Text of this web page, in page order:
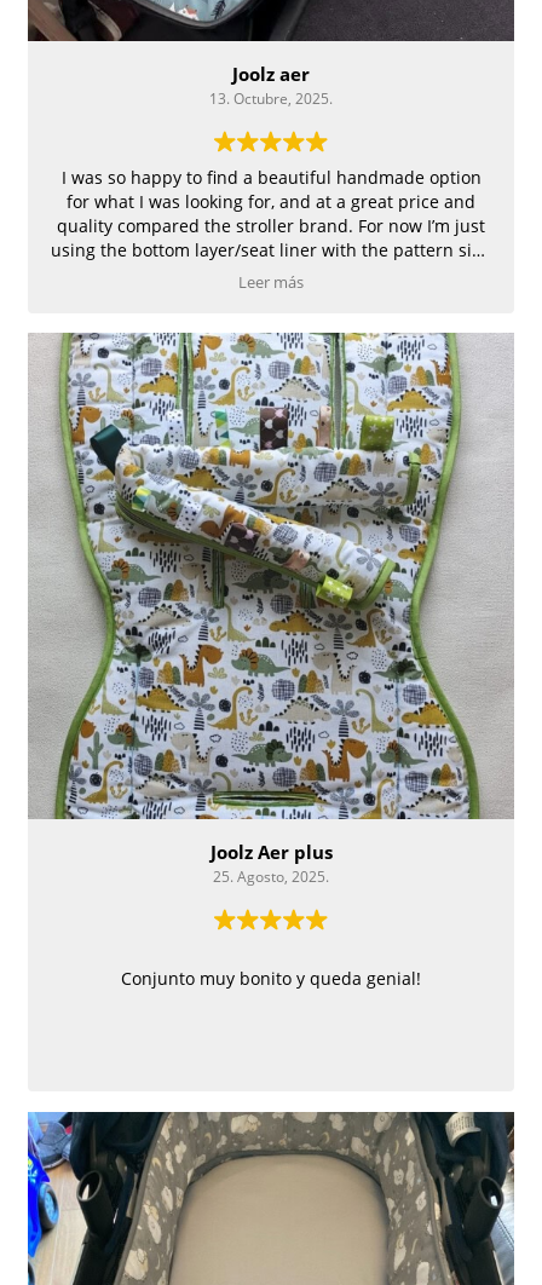
Joolz aer
13. Octubre, 2025.
I was so happy to find a beautiful handmade option
for what I was looking for, and at a great price and
quality compared the stroller brand. For now I’m just
using the bottom layer/seat liner with the pattern side
up until it’s cold enough to need to full coverage. The
slide when my squirmy toddler is in the stroller.
Leer más
Joolz Aer plus
25. Agosto, 2025.
Conjunto muy bonito y queda genial!